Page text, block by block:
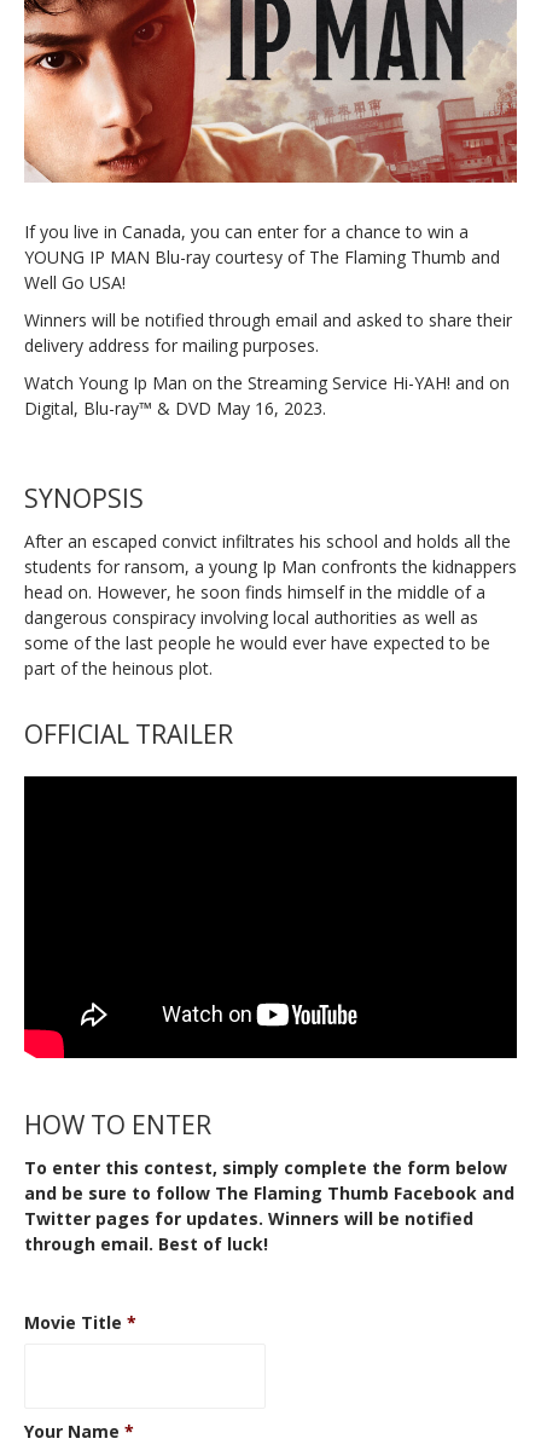
If you live in Canada, you can enter for a chance to win a
YOUNG IP MAN Blu-ray courtesy of The Flaming Thumb and
Well Go USA!
Winners will be notified through email and asked to share their
delivery address for mailing purposes.
Watch Young Ip Man on the Streaming Service Hi-YAH! and on
Digital, Blu-ray™ & DVD May 16, 2023.
SYNOPSIS
After an escaped convict infiltrates his school and holds all the
students for ransom, a young Ip Man confronts the kidnappers
head on. However, he soon finds himself in the middle of a
dangerous conspiracy involving local authorities as well as
some of the last people he would ever have expected to be
part of the heinous plot.
OFFICIAL TRAILER
HOW TO ENTER
To enter this contest, simply complete the form below
and be sure to follow The Flaming Thumb Facebook and
Twitter pages for updates. Winners will be notified
through email. Best of luck!
Movie Title *
Your Name *